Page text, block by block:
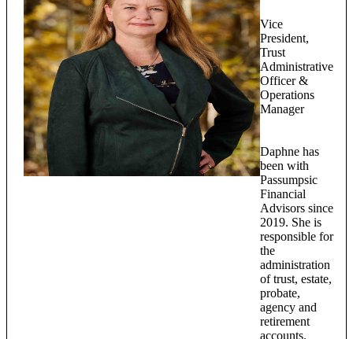
Vice
President,
Trust
Administrative
Officer &
Operations
Manager
Daphne has
been with
Passumpsic
Financial
Advisors since
2019. She is
responsible for
the
administration
of trust, estate,
probate,
agency and
retirement
accounts.